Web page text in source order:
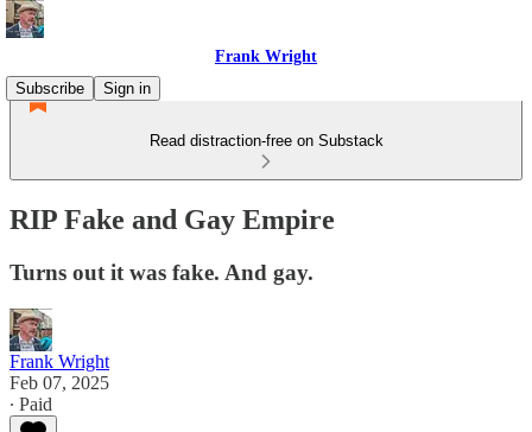
Frank Wright
Subscribe
Sign in
Read distraction-free on Substack
RIP Fake and Gay Empire
Turns out it was fake. And gay.
Frank Wright
Feb 07, 2025
∙ Paid